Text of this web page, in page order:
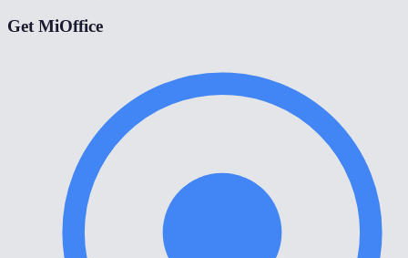
Get MiOffice